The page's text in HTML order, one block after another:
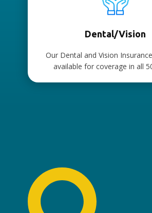
Dental/Vision
Our Dental and Vision
available for coverage in all